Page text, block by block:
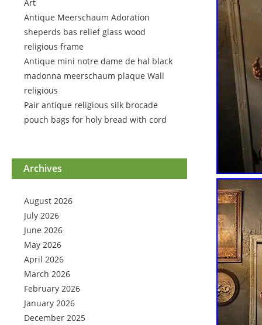
Art
Antique Meerschaum Adoration
sheperds bas relief glass wood
religious frame
Antique mini notre dame de hal black
madonna meerschaum plaque Wall
religious
Pair antique religious silk brocade
pouch bags for holy bread with cord
Archives
August 2026
July 2026
June 2026
May 2026
April 2026
March 2026
February 2026
January 2026
December 2025